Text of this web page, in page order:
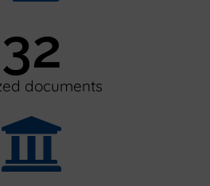
documents
32